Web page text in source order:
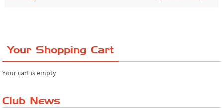
Your Shopping Cart
Your cart is empty
Club News